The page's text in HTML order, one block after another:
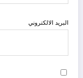
البريد الالكتروني